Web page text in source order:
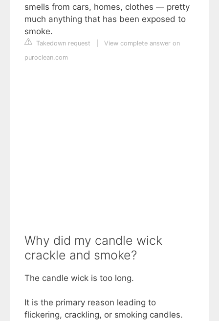
smells from cars, homes, clothes — pretty
much anything that has been exposed to
smoke.
Takedown request
View complete answer on
puroclean.com
Why did my candle wick
crackle and smoke?
The candle wick is too long.
It is the primary reason leading to
flickering, crackling, or smoking candles.